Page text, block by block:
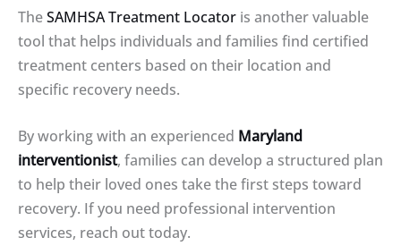
TheSAMHSA Treatment Locator is another valuable
tool that helps individuals and families find certified
treatment centers based on their location and
specific recovery needs.
By working with an experienced Maryland
interventionist, families can develop a structured plan
to help their loved ones take the first steps toward
recovery. If you need professional intervention
services, reach out today.